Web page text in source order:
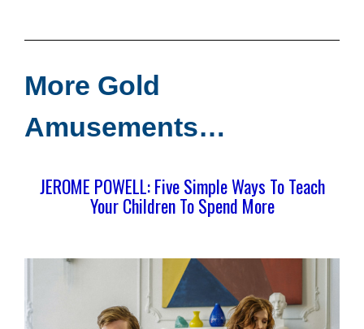
More Gold
Amusements…
JEROME POWELL: Five Simple Ways To Teach
Your Children To Spend More